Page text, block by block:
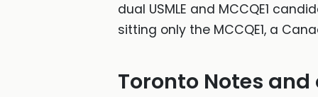
dual USMLE and MCCQE1
sitting only the MCCQE1, a
Toronto Notes